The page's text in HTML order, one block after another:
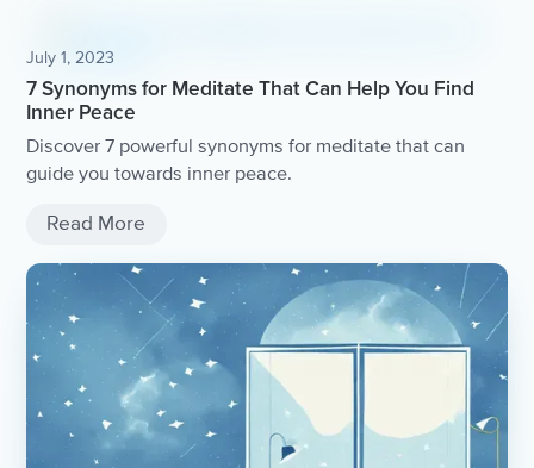
July 1, 2023
7 Synonyms for Meditate That Can Help You Find
Inner Peace
Discover 7 powerful synonyms for meditate that can
guide you towards inner peace.
Read More